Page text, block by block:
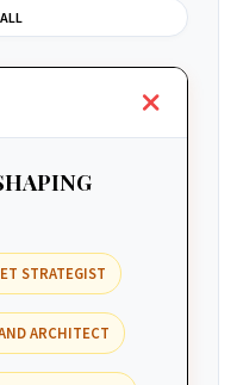
STRATEGIST
ARCHITECT